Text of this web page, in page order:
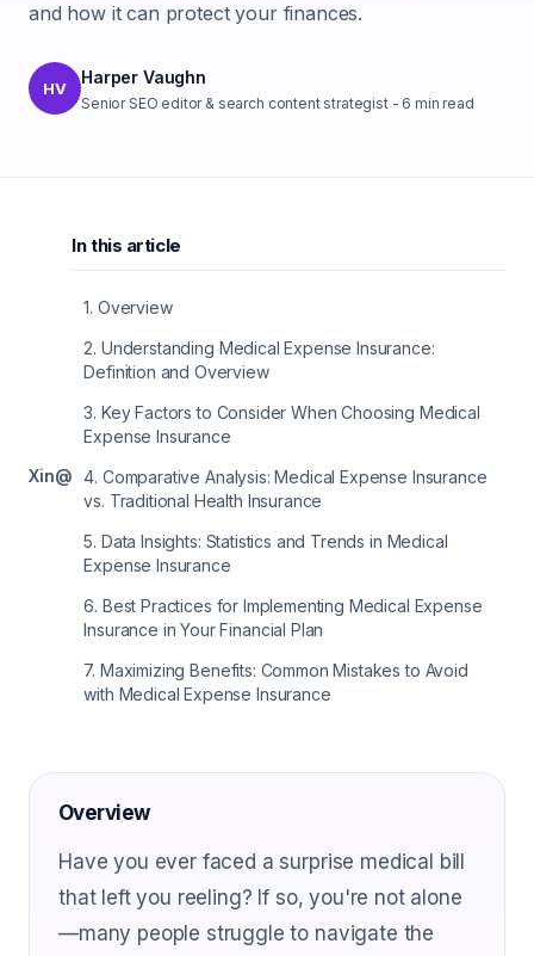
and how it can protect your finances.
HV
Harper Vaughn
Senior SEO editor & search content strategist- 6 min read
Xin@
In this article
1. Overview
2. Understanding Medical Expense Insurance:
Definition and Overview
3. Key Factors to Consider When Choosing Medical
Expense Insurance
4. Comparative Analysis: Medical Expense Insurance
vs. Traditional Health Insurance
5. Data Insights: Statistics and Trends in Medical
Expense Insurance
6. Best Practices for Implementing Medical Expense
Insurance in Your Financial Plan
7. Maximizing Benefits: Common Mistakes to Avoid
with Medical Expense Insurance
Overview
Have you ever faced a surprise medical bill
that left you reeling? If so, you're not alone
—many people struggle to navigate the